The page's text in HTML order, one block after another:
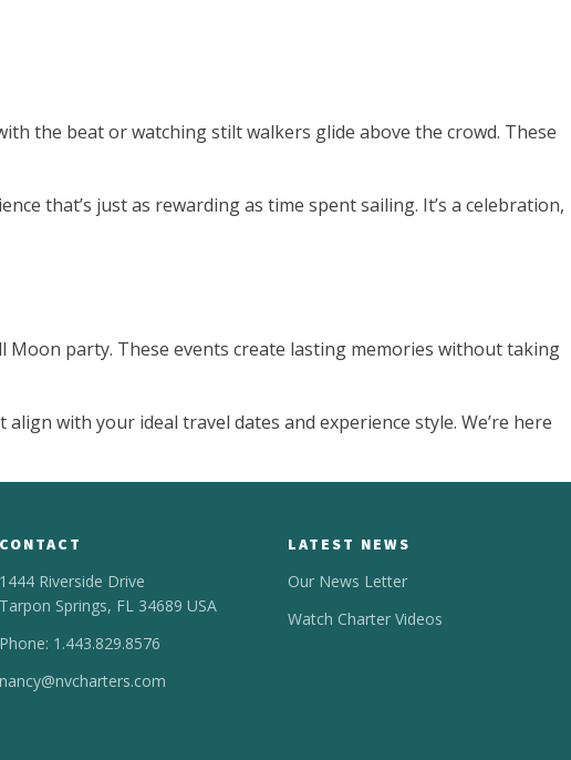
the beat or watching stilt walkers glide above the crowd. These
that’s just as rewarding as time spent sailing. It’s a celebration,
party. These events create lasting memories without taking
with your ideal travel dates and experience style. We’re here
CONTACT
1444 Riverside Drive
Tarpon Springs, FL 34689 USA
Phone: 1.443.829.8576
nancy@nvcharters.com
LATEST NEWS
Our News Letter
Watch Charter Videos